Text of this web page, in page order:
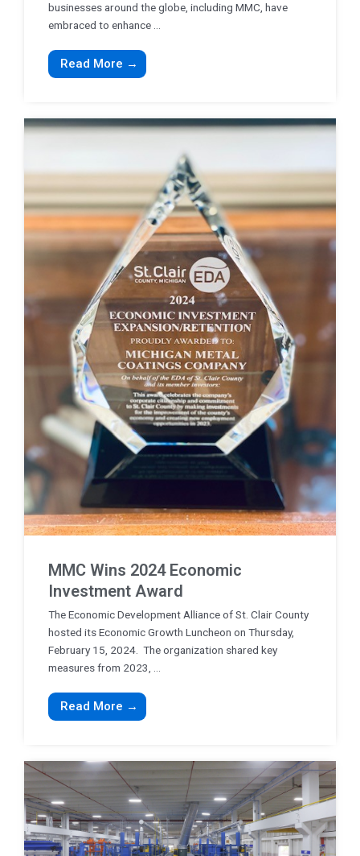
businesses around the globe, including MMC, have
embraced to enhance ...
Read More →
MMC Wins 2024 Economic
Investment Award
The Economic Development Alliance of St. Clair County
hosted its Economic Growth Luncheon on Thursday,
February 15, 2024. The organization shared key
measures from 2023, ...
Read More →